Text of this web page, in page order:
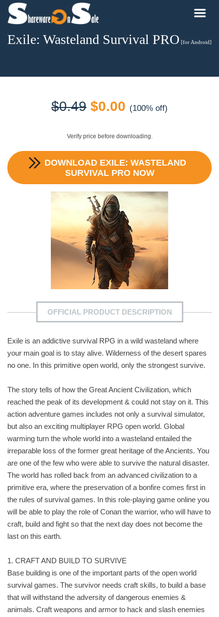
Exile: Wasteland Survival PRO [for Android]
$0.49 Original
$0.49.
$0.00 Current
$0.00.
(100% off)
Verify price before downloading.
DOWNLOAD EXILE: WASTELAND
SURVIVAL PRONOW
OFFICIAL PRODUCT DESCRIPTION
Exile is an addictive survival RPG in a wild wasteland where
your main goal is to stay alive. Wilderness of the desert spares
no one. In this primitive open world, only the strongest survive.
The story tells of how the Great Ancient Civilization, which
reached the peak of its development & could not stay on it. This
action adventure games includes not only a survival simulator,
but also an exciting multiplayer RPG open world. Global
warming turn the whole world into a wasteland entailed the
irreparable loss of the former great heritage of the Ancients. You
are one of the few who were able to survive the natural disaster.
The world has rolled back from an advanced civilization to a
primitive era, where the preservation of a bonfire comes first in
the rules of survival games. In this role-playing game online you
will be able to play the role of Conan the warrior, who will have to
craft, build and fight so that the next day does not become the
last on this earth.
1. CRAFT AND BUILD TO SURVIVE
Base building is one of the important parts of the open world
survival games. The survivor needs craft skills, to build a base
that will withstand the adversity of dangerous enemies &
animals. Craft weapons and armor to hack and slash enemies